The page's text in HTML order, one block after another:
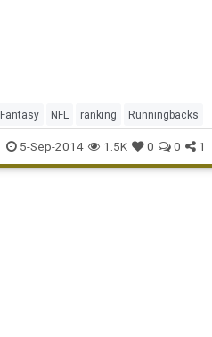
Fantasy NFL ranking Runningbacks
5-Sep-2014 1.5K 0 0 1